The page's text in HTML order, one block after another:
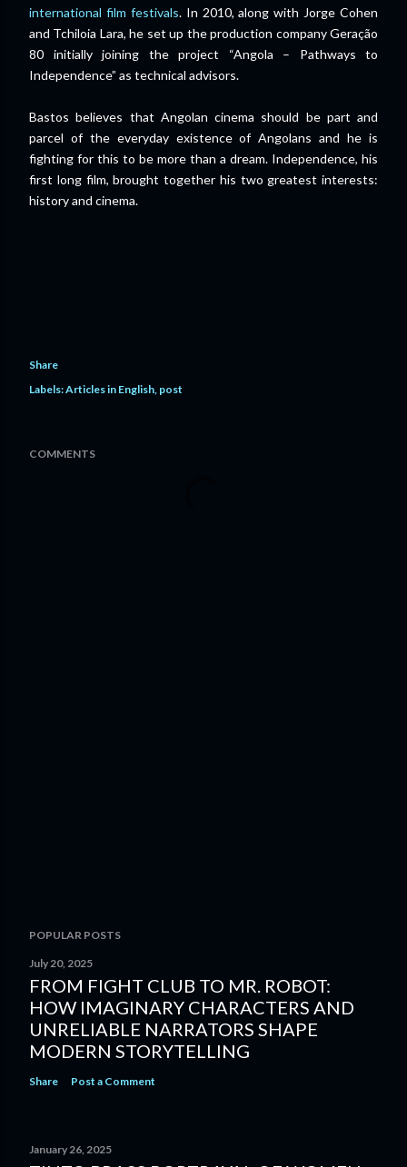
international film festivals. In 2010, along with Jorge Cohen
and Tchiloia Lara, he set up the production company Geração
80 initially joining the project “Angola – Pathways to
Independence” as technical advisors.
Bastos believes that Angolan cinema should be part and
parcel of the everyday existence of Angolans and he is
fighting for this to be more than a dream. Independence, his
first long film, brought together his two greatest interests:
history and cinema.
Share
Labels:Articles in English post
COMMENTS
POPULAR POSTS
July 20, 2025
FROM FIGHT CLUB TO MR. ROBOT:
HOW IMAGINARY CHARACTERS AND
UNRELIABLE NARRATORS SHAPE
MODERN STORYTELLING
Share Post a Comment
January 26, 2025